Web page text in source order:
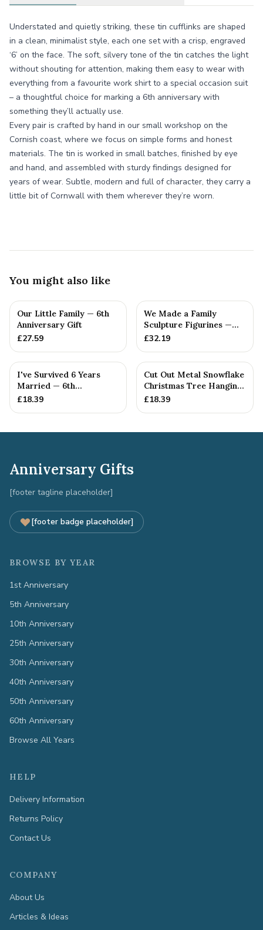
Understated and quietly striking, these tin cufflinks are shaped
in a clean, minimalist style, each one set with a crisp, engraved
‘6’ on the face. The soft, silvery tone of the tin catches the light
without shouting for attention, making them easy to wear with
everything from a favourite work shirt to a special occasion suit
– a thoughtful choice for marking a 6th anniversary with
something they’ll actually use.
Every pair is crafted by hand in our small workshop on the
Cornish coast, where we focus on simple forms and honest
materials. The tin is worked in small batches, finished by eye
and hand, and assembled with sturdy findings designed for
years of wear. Subtle, modern and full of character, they carry a
little bit of Cornwall with them wherever they’re worn.
You might also like
Our Little Family — 6th
Anniversary Gift
£27.59
We Made a Family
Sculpture Figurines —
6th Anniversary Gift
£32.19
I've Survived 6 Years
Married — 6th
Anniversary Gift
£18.39
Cut Out Metal Snowflake
Christmas Tree Hanging
Decoration
£18.39
Anniversary Gifts
[footer tagline placeholder]
[footer badge placeholder]
BROWSE BY YEAR
1st Anniversary
5th Anniversary
10th Anniversary
25th Anniversary
30th Anniversary
40th Anniversary
50th Anniversary
60th Anniversary
Browse All Years
HELP
Delivery Information
Returns Policy
Contact Us
COMPANY
About Us
Articles & Ideas